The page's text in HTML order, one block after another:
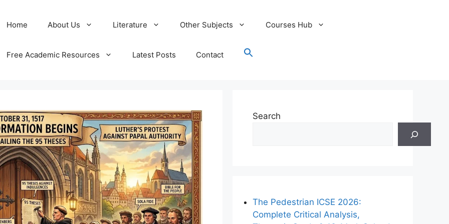
Home About Us Literature Other Subjects Courses Hub
Free Academic Resources Latest Posts Contact
Search
The Pedestrian ICSE 2026:
Complete Critical Analysis,